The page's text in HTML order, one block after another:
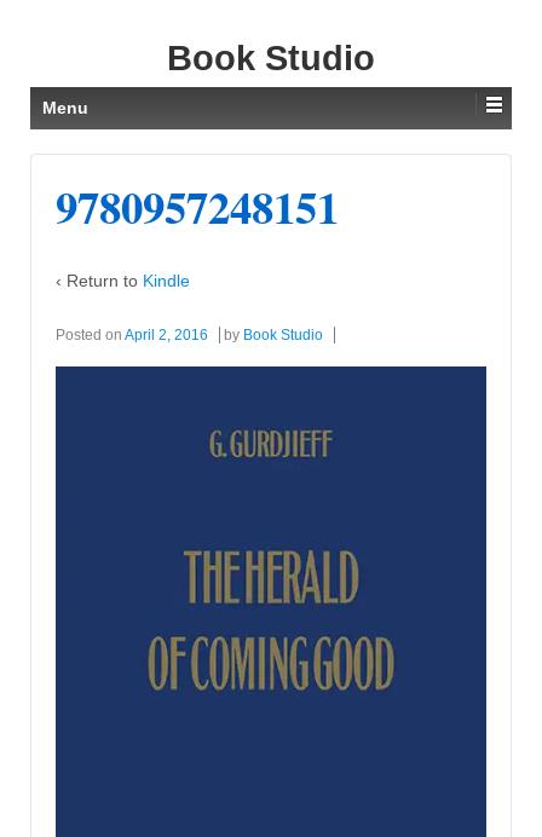
Book Studio
Menu
9780957248151
‹ Return to Kindle
Posted on April 2, 2016 by Book Studio